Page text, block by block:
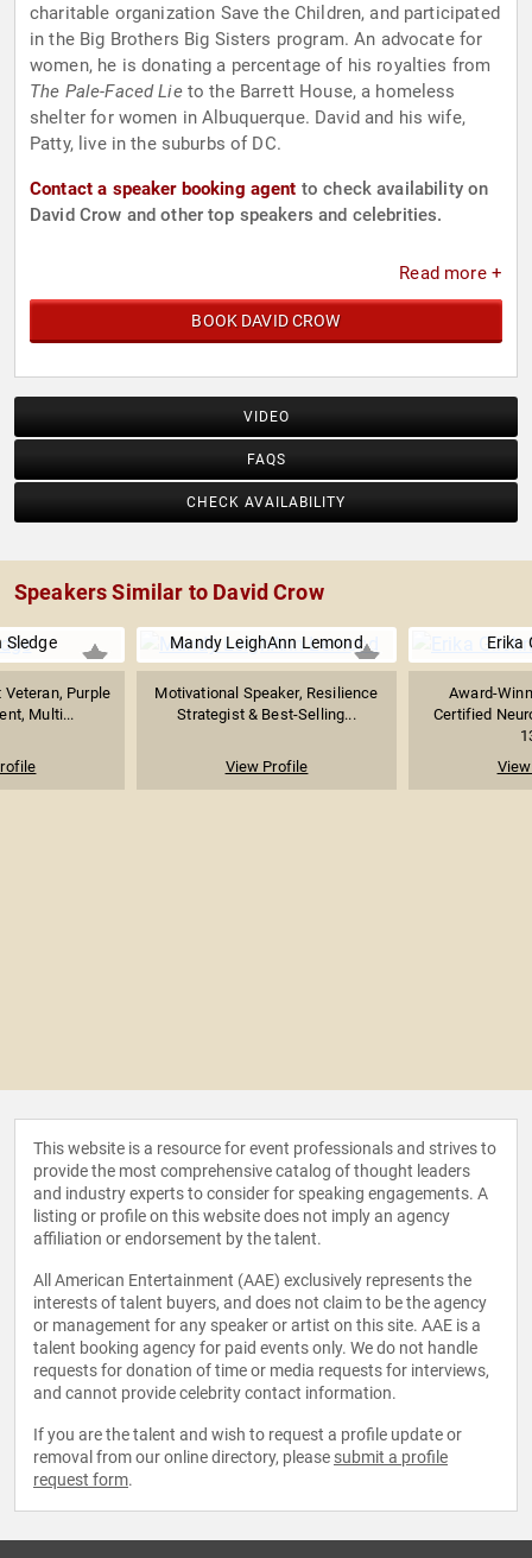
charitable organization Save the Children, and participated
in the Big Brothers Big Sisters program. An advocate for
women, he is donating a percentage of his royalties from
The Pale-Faced Lieto the Barrett House, a homeless
shelter for women in Albuquerque. David and his wife,
Patty, live in the suburbs of DC.
Contact a speaker booking agent to check availability on
David Crow and other top speakers and celebrities.
Read more +
BOOK DAVID CROW
VIDEO
FAQS
CHECK AVAILABILITY
Speakers Similar to David Crow
Sledge
Veteran, Purple
Multi...
Mandy LeighAnn Lemond
Motivational Speaker, Resilience
Strategist & Best-Selling...
View Profile
Erika
Award-
Certified
This website is a resource for event professionals and strives to
provide the most comprehensive catalog of thought leaders
and industry experts to consider for speaking engagements. A
listing or profile on this website does not imply an agency
affiliation or endorsement by the talent.
All American Entertainment (AAE) exclusively represents the
interests of talent buyers, and does not claim to be the agency
or management for any speaker or artist on this site. AAE is a
talent booking agency for paid events only. We do not handle
requests for donation of time or media requests for interviews,
and cannot provide celebrity contact information.
If you are the talent and wish to request a profile update or
removal from our online directory, please submit a profile
request form.